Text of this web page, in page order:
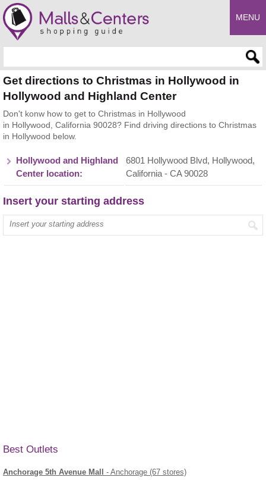
MENU
Get directions to Christmas in Hollywood in
Hollywood and Highland Center
Don't konw how to get to Christmas in Hollywood
in Hollywood, California 90028? Find driving directions to Christmas
in Hollywood below.
Hollywood and Highland
Center location:
6801 Hollywood Blvd, Hollywood,
California - CA 90028
Insert your starting address
Enter your start address
Best Outlets
Anchorage 5th Avenue Mall
- Anchorage (67 stores)